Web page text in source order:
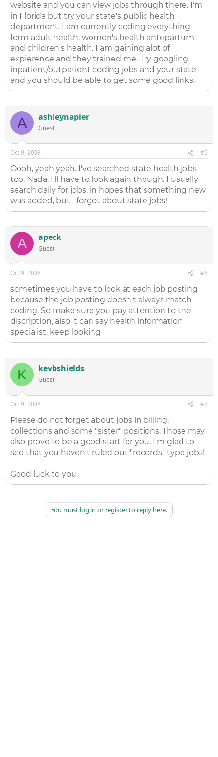
website and you can view jobs through there. I'm
in Florida but try your state's public health
department. I am currently coding everything
form adult health, women's health antepartum
and children's health. I am gaining alot of
expierence and they trained me. Try googling
inpatient/outpatient coding jobs and your state
and you should be able to get some good links.
A ashleynapier
Guest
Oct 9, 2008 #5
Oooh, yeah yeah. I've searched state health jobs
too. Nada. I'll have to look again though. I usually
search daily for jobs, in hopes that something new
was added, but I forgot about state jobs!
A apeck
Guest
Oct 9, 2008 #6
sometimes you have to look at each job posting
because the job posting doesn't always match
coding. So make sure you pay attention to the
discription, also it can say health information
specialist. keep looking
K kevbshields
Guest
Oct 9, 2008 #7
Please do not forget about jobs in billing,
collections and some "sister" positions. Those may
also prove to be a good start for you. I'm glad to
see that you haven't ruled out "records" type jobs!
Good luck to you.
You must log in or register to reply here.